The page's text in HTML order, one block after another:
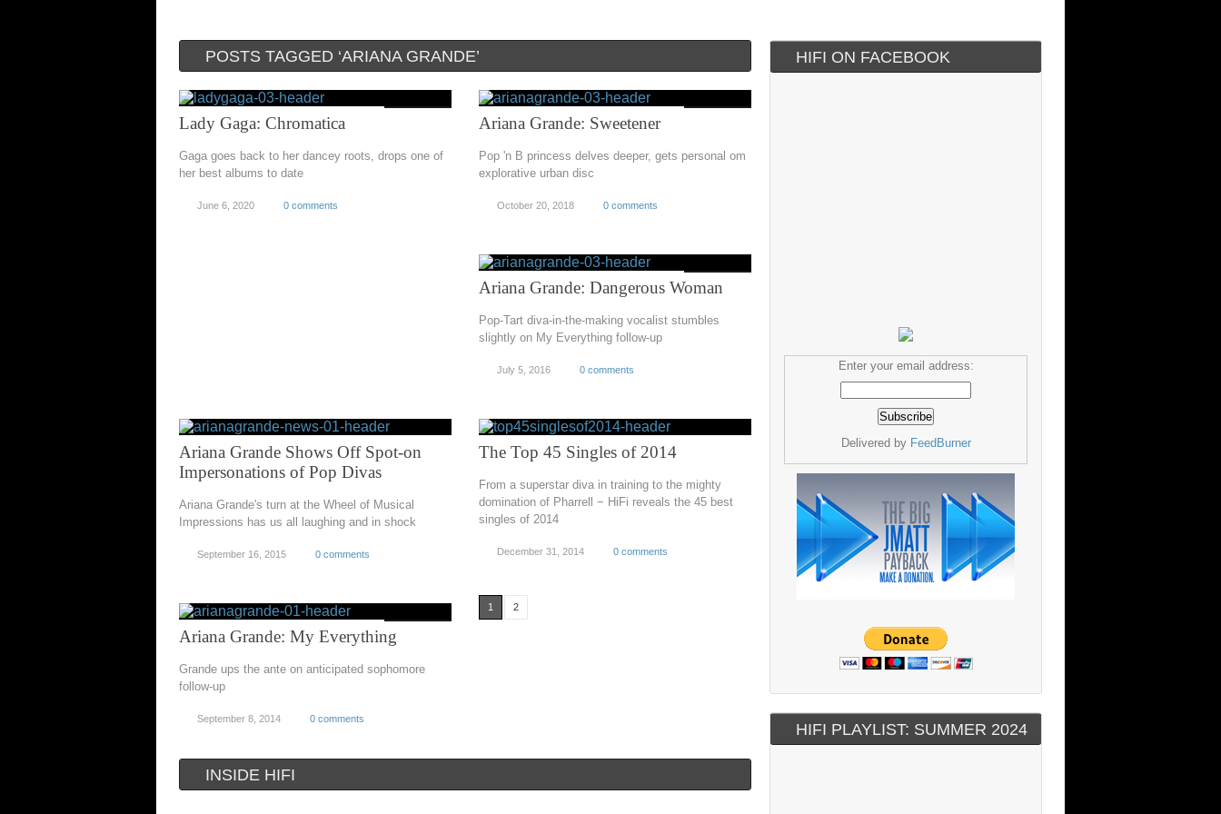
POSTS TAGGED ‘ARIANA GRANDE’
Lady Gaga: Chromatica
Gaga goes back to her dancey roots, drops one of
her best albums to date
June 6, 2020 0 comments
Ariana Grande: Sweetener
Pop 'n B princess delves deeper, gets personal om
explorative urban disc
October 20, 2018 0 comments
Ariana Grande: Dangerous Woman
Pop-Tart diva-in-the-making vocalist stumbles
slightly on My Everything follow-up
July 5, 2016 0 comments
Ariana Grande Shows Off Spot-on
Impersonations of Pop Divas
Ariana Grande's turn at the Wheel of Musical
Impressions has us all laughing and in shock
September 16, 2015 0 comments
The Top 45 Singles of 2014
From a superstar diva in training to the mighty
domination of Pharrell − HiFi reveals the 45 best
singles of 2014
December 31, 2014 0 comments
Ariana Grande: My Everything
Grande ups the ante on anticipated sophomore
follow-up
September 8, 2014 0 comments
1 2
INSIDE HIFI
HIFI ON FACEBOOK
Enter your email address:
Delivered by FeedBurner
HIFI PLAYLIST: SUMMER 2024